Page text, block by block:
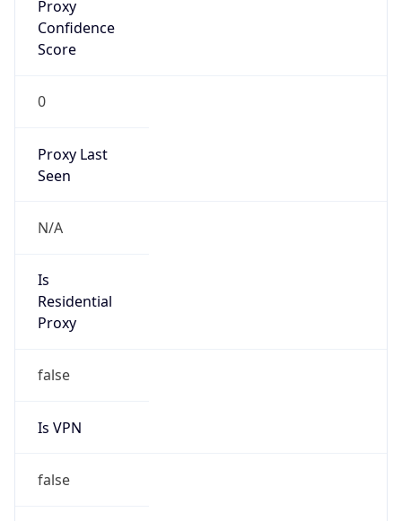
Proxy
Confidence
Score
0
Proxy Last
Seen
N/A
Is
Residential
Proxy
false
Is VPN
false